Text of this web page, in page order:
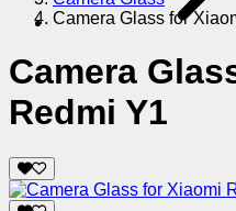
Camera Glass for
Camera
Redmi Y1